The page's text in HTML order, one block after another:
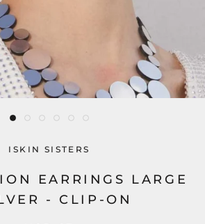
ISKIN SISTERS
EARRINGS LARGE
- CLIP-ON